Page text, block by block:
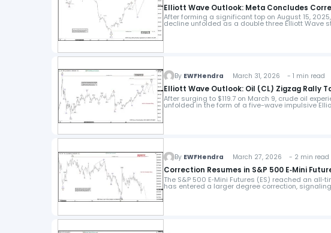
Elliott Wave Outlook: Meta Concludes
After forming a significant top on August 15,
decline unfolded as a double three Elliott Wave
By EWFHendra March 31, 2026 - 1 min read
Elliott Wave Outlook: Oil (CL) Zigzag Rally
After surging to $119.7 on March 9, crude oil
unfolded in the form of a five-wave impulsive
By EWFHendra March 27, 2026 - 2 min read
Correction Resumes in S&P 500 E‑Mini
The S&P 500 E‑Mini Futures (ES) reached an
has entered a larger degree correction,